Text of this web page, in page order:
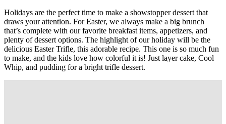
Holidays are the perfect time to make a showstopper dessert that
draws your attention. For Easter, we always make a big brunch
that’s complete with our favorite breakfast items, appetizers, and
plenty of dessert options. The highlight of our holiday will be the
delicious Easter Trifle, this adorable recipe. This one is so much fun
to make, and the kids love how colorful it is! Just layer cake, Cool
Whip, and pudding for a bright trifle dessert.